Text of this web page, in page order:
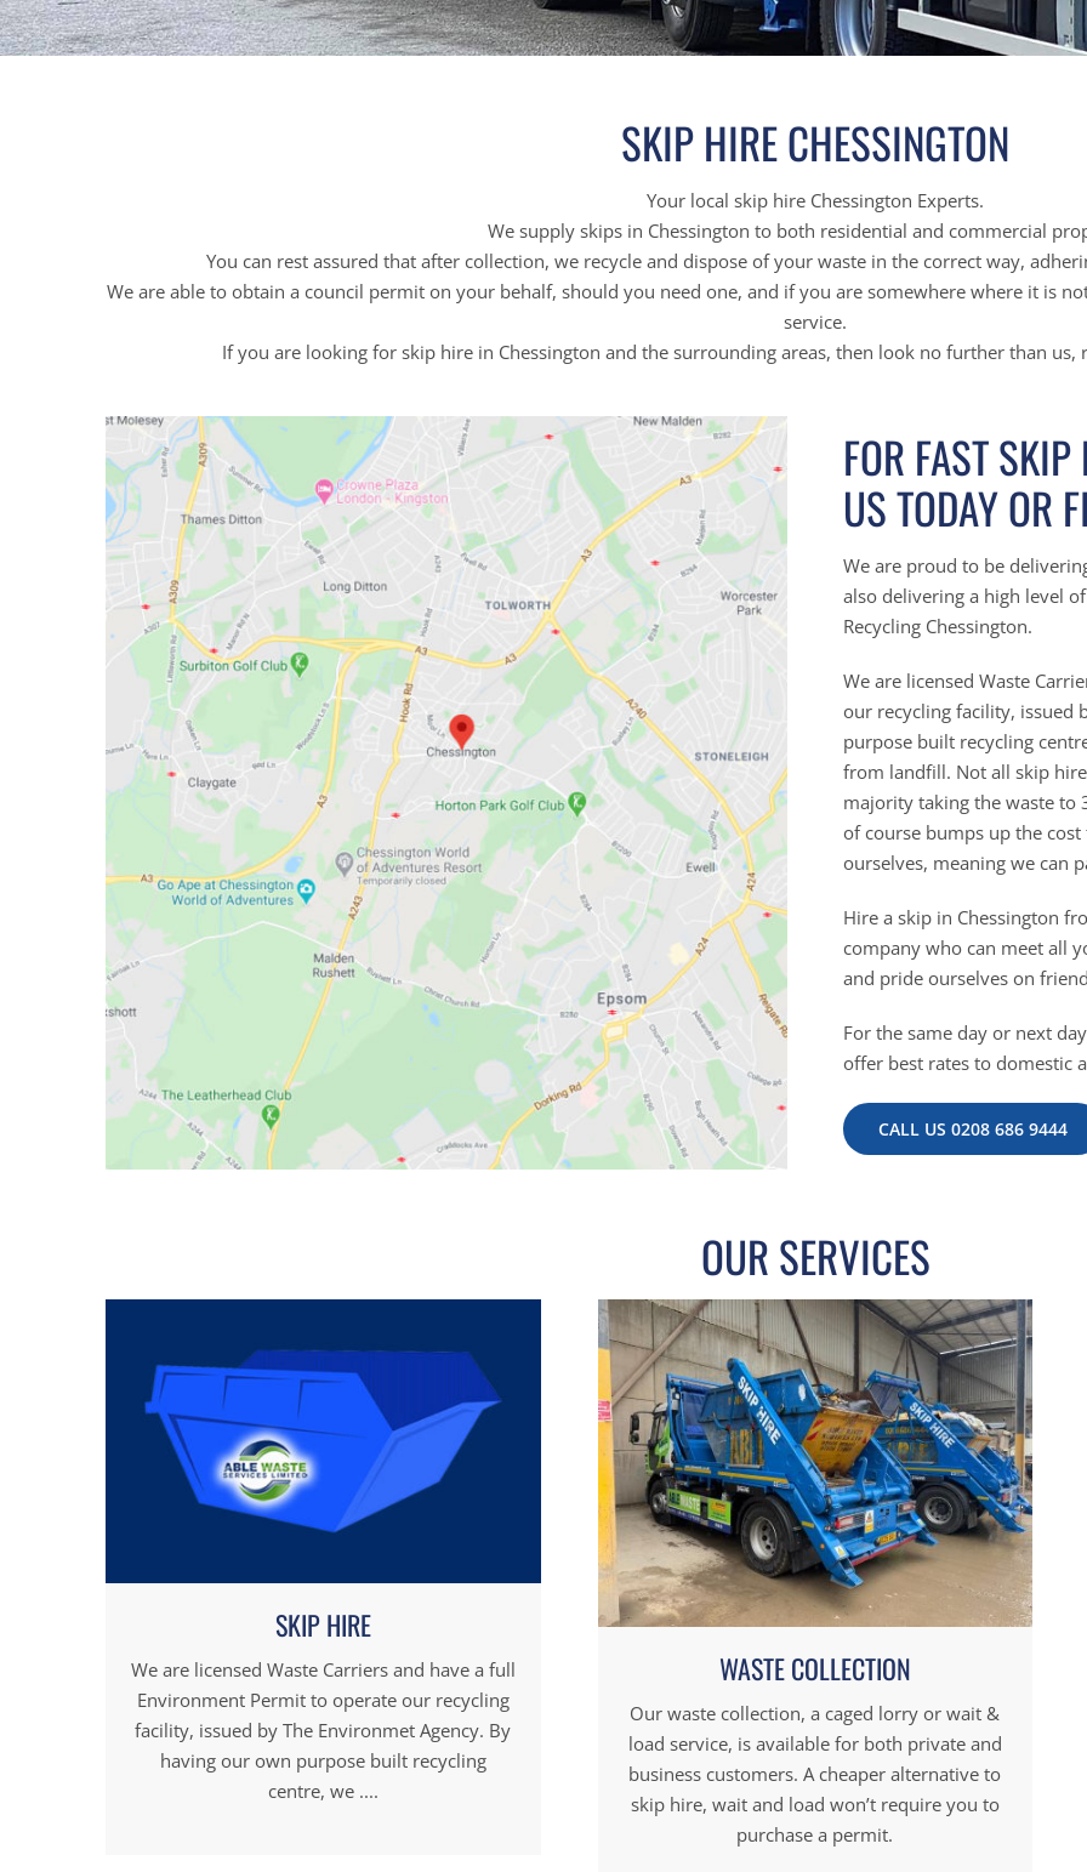
SKIP HIRE CHESSINGTON
Your local skip hire Chessington Experts.
We supply skips in Chessington to both residential and commercial
You can rest assured that after collection, we recycle and dispose of your waste in the correct way,
We are able to obtain a council permit on your behalf, should you need one, and if you are somewhere where it is
service.
If you are looking for skip hire in Chessington and the surrounding areas, then look no further than us,
FOR FAST
US TODAY OR
We are proud to be
also delivering a high level
Recycling Chessington.
We are licensed Waste
our recycling facility, issued
purpose built recycling
from landfill. Not all skip
majority taking the waste to
of course bumps up the
ourselves, meaning we can
Hire a skip in Chessington
company who can meet all
and pride ourselves on
For the same day or next
offer best rates to domestic
CALL US 0208 686 9444
OUR SERVICES
SKIP HIRE
We are licensed Waste Carriers and have a full
Environment Permit to operate our recycling
facility, issued by The Environmet Agency. By
having our own purpose built recycling
centre, we ....
WASTE COLLECTION
Our waste collection, a caged lorry or wait &
load service, is available for both private and
business customers. A cheaper alternative to
skip hire, wait and load won’t require you to
purchase a permit.